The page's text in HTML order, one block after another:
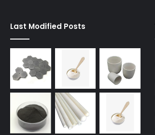
Last Modified Posts